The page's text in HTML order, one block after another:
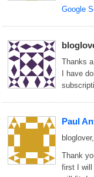
Google
Thanks
I have
Paul
bloglover,
Thank
first I will